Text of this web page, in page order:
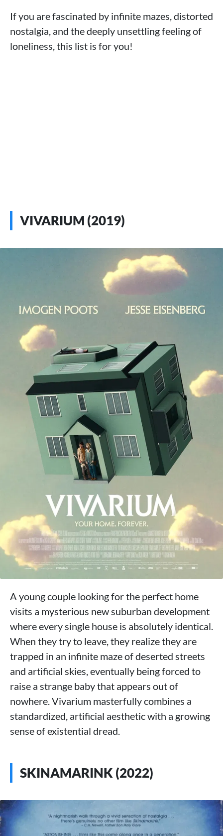
If you are fascinated by infinite mazes, distorted
nostalgia, and the deeply unsettling feeling of
loneliness, this list is for you!
VIVARIUM (2019)
A young couple looking for the perfect home
visits a mysterious new suburban development
where every single house is absolutely identical.
When they try to leave, they realize they are
trapped in an infinite maze of deserted streets
and artificial skies, eventually being forced to
raise a strange baby that appears out of
nowhere. Vivarium masterfully combines a
standardized, artificial aesthetic with a growing
sense of existential dread.
SKINAMARINK (2022)